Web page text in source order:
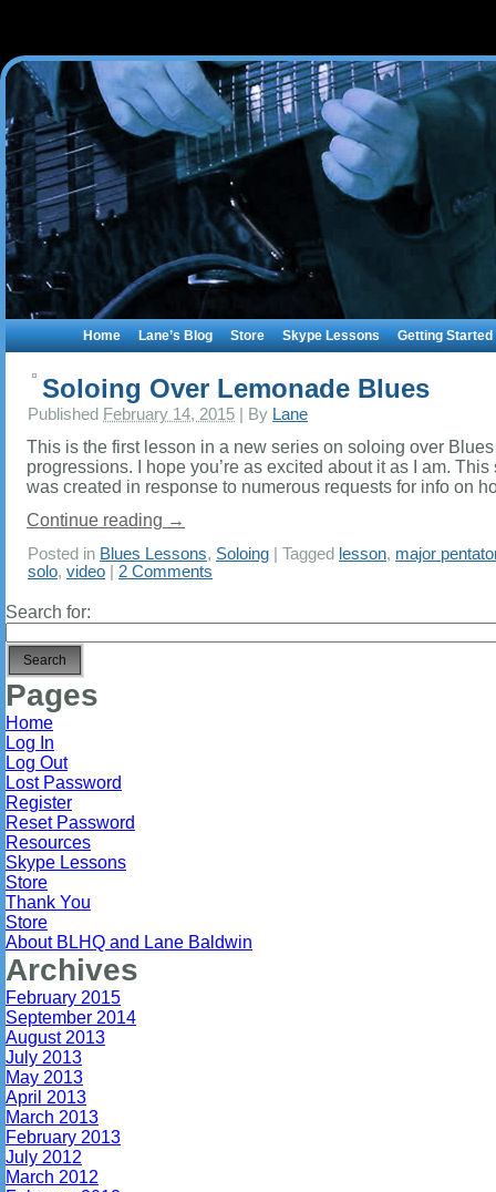
Home Lane’s Blog Store Skype Lessons Getting Started
Soloing Over Lemonade Blues
Published February 14, 2015 By Lane
This is the first lesson in a new series on soloing over
progressions. I hope you’re as excited about it as I am. This
was created in response to numerous requests for info on
Continue reading →
Posted in Blues Lessons, Soloing Tagged lesson, major
solo, video 2 Comments
Search for:
Pages
Home
Log In
Log Out
Lost Password
Register
Reset Password
Resources
Skype Lessons
Store
Thank You
Store
About BLHQ and Lane Baldwin
Archives
February 2015
September 2014
August 2013
July 2013
May 2013
April 2013
March 2013
February 2013
July 2012
March 2012